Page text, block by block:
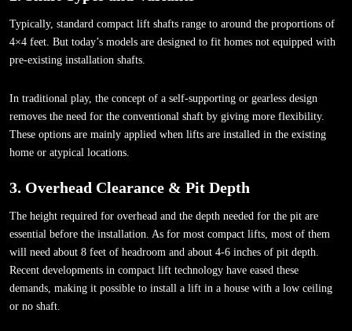
Typically, standard compact lift shafts range to around the proportions of
4×4 feet. But today’s models are designed to fit homes not equipped with
pre-existing installation shafts.
In traditional play, the concept of a self-supporting or gearless design
removes the need for the conventional shaft by giving more flexibility.
These options are mainly applied when lifts are installed in the existing
home or atypical locations.
3. Overhead Clearance & Pit Depth
The height required for overhead and the depth needed for the pit are
essential before the installation. As for most compact lifts, most of them
will need about 8 feet of headroom and about 4-6 inches of pit depth.
Recent developments in compact lift technology have eased these
demands, making it possible to install a lift in a house with a low ceiling
or no shaft.